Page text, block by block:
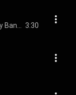
3:30